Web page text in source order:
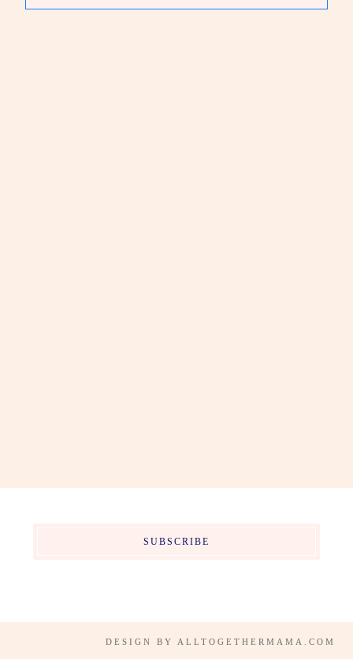
SUBSCRIBE
DESIGN BY ALLTOGETHERMAMA.COM